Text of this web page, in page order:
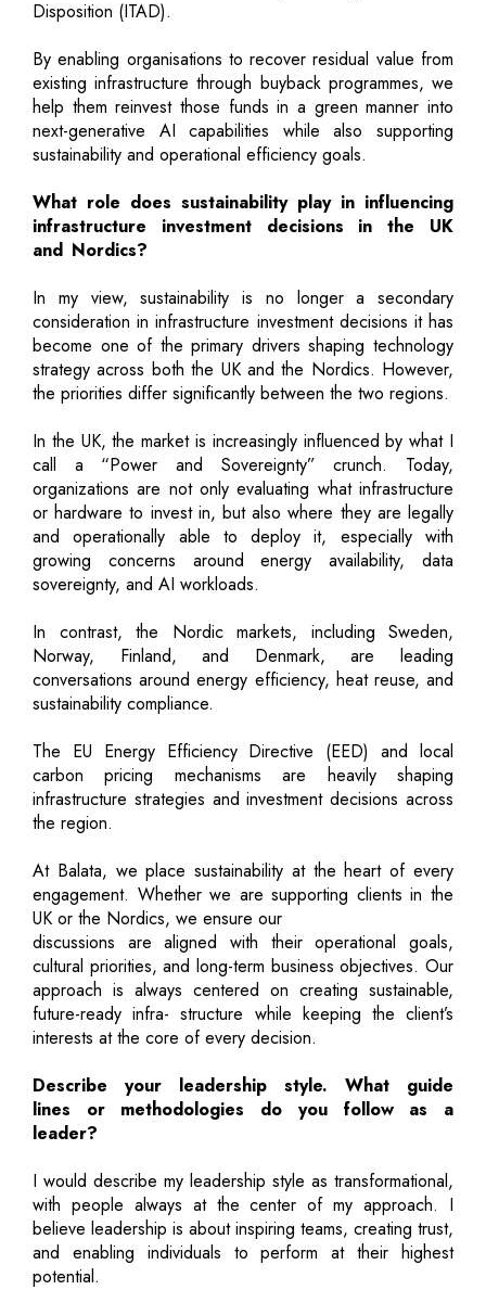
Disposition (ITAD).
By enabling organisations to recover residual value from
existing infrastructure through buyback programmes, we
help them reinvest those funds in a green manner into
next-generative AI capabilities while also supporting
sustainability and operational efficiency goals.
What role does sustainability play in influencing
infrastructure investment decisions in the UK
and Nordics?
In my view, sustainability is no longer a secondary
consideration in infrastructure investment decisions it has
become one of the primary drivers shaping technology
strategy across both the UK and the Nordics. However,
the priorities differ significantly between the two regions.
In the UK, the market is increasingly influenced by what I
call a “Power and Sovereignty” crunch. Today,
organizations are not only evaluating what infrastructure
or hardware to invest in, but also where they are legally
and operationally able to deploy it, especially with
growing concerns around energy availability, data
sovereignty, and AI workloads.
In contrast, the Nordic markets, including Sweden,
Norway, Finland, and Denmark, are leading
conversations around energy efficiency, heat reuse, and
sustainability compliance.
The EU Energy Efficiency Directive (EED) and local
carbon pricing mechanisms are heavily shaping
infrastructure strategies and investment decisions across
the region.
At Balata, we place sustainability at the heart of every
engagement. Whether we are supporting clients in the
UK or the Nordics, we ensure our
discussions are aligned with their operational goals,
cultural priorities, and long-term business objectives. Our
approach is always centered on creating sustainable,
future-ready infra- structure while keeping the client’s
interests at the core of every decision.
Describe your leadership style. What guide
lines or methodologies do you follow as a
leader?
I would describe my leadership style as transformational,
with people always at the center of my approach. I
believe leadership is about inspiring teams, creating trust,
and enabling individuals to perform at their highest
potential.